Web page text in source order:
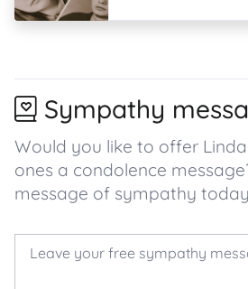
Sympathy
Would you like to offer Linda
ones a condolence
message of sympathy